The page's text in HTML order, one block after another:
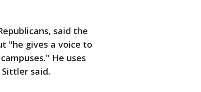
said the
"he gives a voice to
He uses
said.